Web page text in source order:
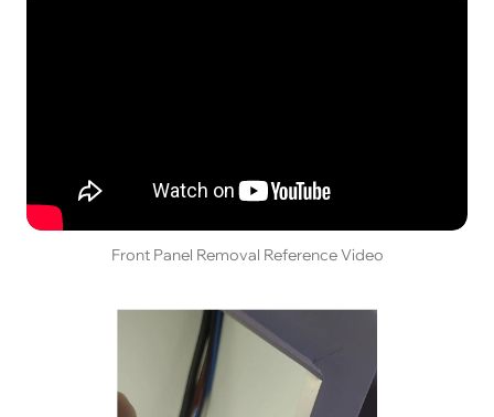
Front Panel Removal Reference Video